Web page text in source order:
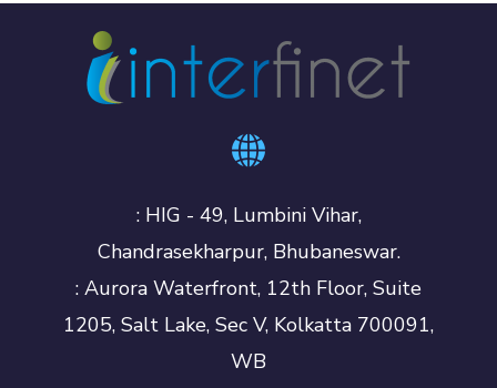
: HIG - 49, Lumbini Vihar,
Chandrasekharpur, Bhubaneswar.
: Aurora Waterfront, 12th Floor, Suite
1205, Salt Lake, Sec V, Kolkatta 700091,
WB